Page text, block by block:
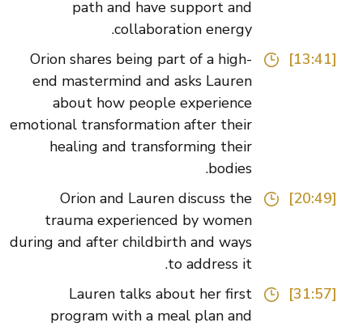
path and have support and
collaboration energy.
Orion shares being part of a high-
end mastermind and asks Lauren
about how people experience
emotional transformation after their
healing and transforming their
bodies.
Orion and Lauren discuss the
trauma experienced by women
during and after childbirth and ways
to address it.
Lauren talks about her first
program with a meal plan and